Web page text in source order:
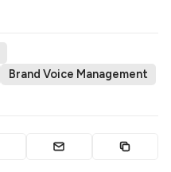
Brand Voice Management